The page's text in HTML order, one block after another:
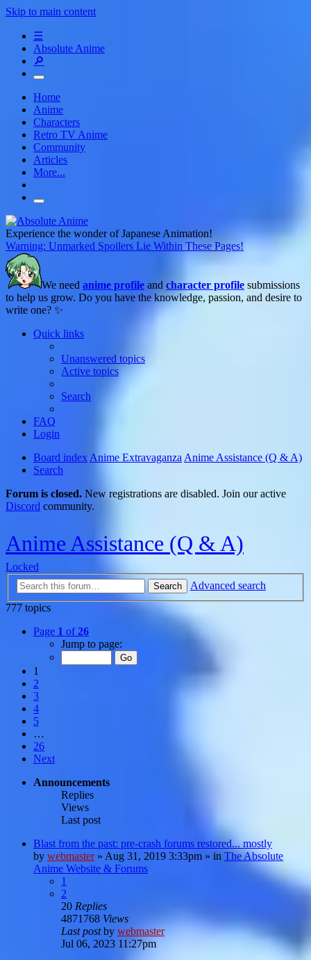
Skip to main content
☰
Absolute Anime
🔎
Home
Anime
Characters
Retro TV Anime
Community
Articles
More...
Experience the wonder of Japanese Animation!
Warning: Unmarked Spoilers Lie Within These Pages!
We need anime profile and character profile submissions
to help us grow. Do you have the knowledge, passion, and desire to
write one? ✨
Quick links
Unanswered topics
Active topics
Search
FAQ
Login
Board index Anime Extravaganza Anime Assistance (Q & A)
Search
Forum is closed. New registrations are disabled. Join our active
Discord community.
Anime Assistance (Q & A)
Locked
Search
Advanced search
777 topics
Page 1 of26
Jump to page:
1
2
3
4
5
…
26
Next
Announcements
Replies
Views
Last post
Blast from the past: pre-crash forums restored... mostly
by webmaster» Aug 31, 2019 3:33pm » in The Absolute
Anime Website & Forums
1
2
20 Replies
4871768 Views
Last postby webmaster
Jul 06, 2023 11:27pm